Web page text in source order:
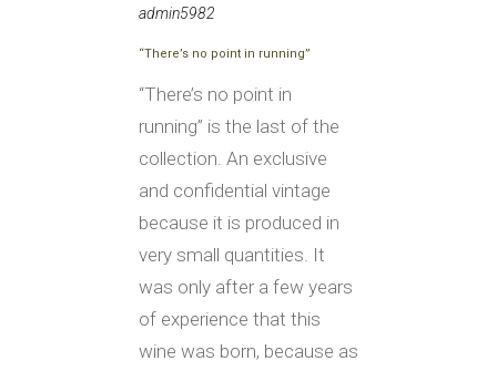
admin5982
“There’s no point in running”
“There’s no point in
running” is the last of the
collection. An exclusive
and confidential vintage
because it is produced in
very small quantities. It
was only after a few years
of experience that this
wine was born, because as